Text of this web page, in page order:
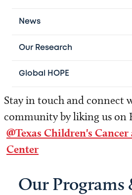
News
Our Research
Global HOPE
partnership, they help
pediatric hematology-
Stay in touch and connect
community by liking us on
@Texas Children's
Center
Our Programs